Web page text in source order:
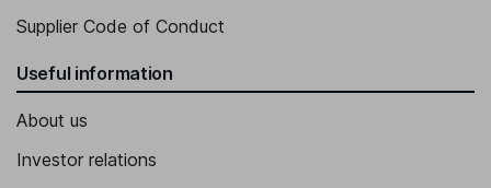
Supplier Code of Conduct
Useful information
About us
Investor relations